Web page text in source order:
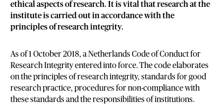
ethical aspects of research. It is vital that research at the
institute is carried out in accordance with the
principles of research integrity.
As of 1 October 2018, a Netherlands Code of Conduct for
Research Integrity entered into force. The code elaborates
on the principles of research integrity, standards for good
research practice, procedures for non-compliance with
these standards and the responsibilities of institutions.